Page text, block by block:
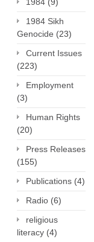
1984 Sikh
Genocide (23)
Current Issues
(223)
Employment
(3)
Human Rights
(20)
Press Releases
(155)
Publications (4)
Radio (6)
religious
literacy (4)